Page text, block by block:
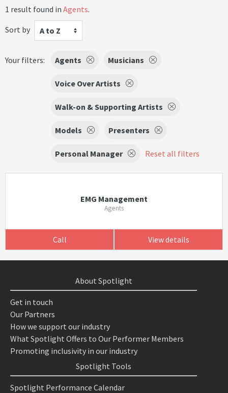
1 result found in Agents.
Sort by
A to Z
Your filters: Agents Musicians
Voice Over Artists
Walk-on & Supporting Artists
Models Presenters
Personal Manager Reset all filters
EMG Management
Agents
Call View details
About Spotlight
Get in touch
Our Partners
How we support our industry
What Spotlight Offers to Our Performer Members
Promoting inclusivity in our industry
Spotlight Tools
Spotlight Performance Calendar